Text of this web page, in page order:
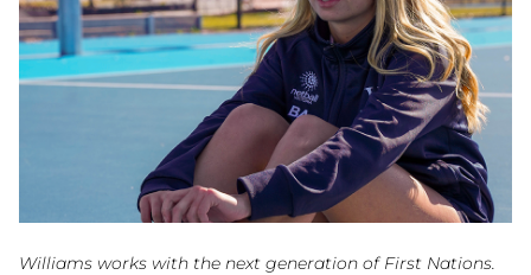
Williams works with the next generation of First Nations.